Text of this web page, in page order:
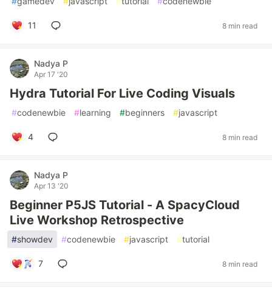
11 8 min read
Nadya P
Apr 17 '20
Hydra Tutorial For Live Coding Visuals
#codenewbie #learning #beginners #javascript
4 8 min read
Nadya P
Apr 13 '20
Beginner P5JS Tutorial - A SpacyCloud
Live Workshop Retrospective
#showdev #codenewbie #javascript #tutorial
7 8 min read